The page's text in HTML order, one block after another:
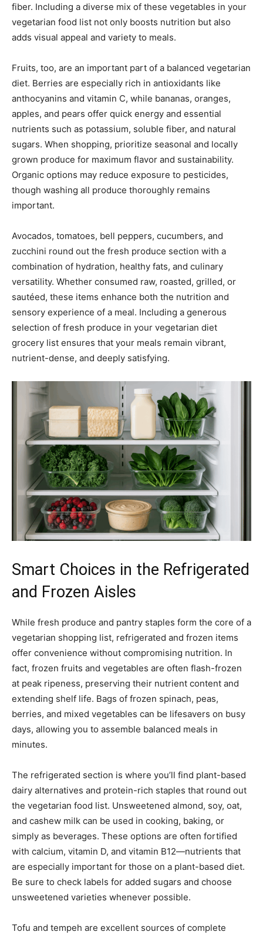
fiber. Including a diverse mix of these vegetables in your
vegetarian food list not only boosts nutrition but also
adds visual appeal and variety to meals.
Fruits, too, are an important part of a balanced vegetarian
diet. Berries are especially rich in antioxidants like
anthocyanins and vitamin C, while bananas, oranges,
apples, and pears offer quick energy and essential
nutrients such as potassium, soluble fiber, and natural
sugars. When shopping, prioritize seasonal and locally
grown produce for maximum flavor and sustainability.
Organic options may reduce exposure to pesticides,
though washing all produce thoroughly remains
important.
Avocados, tomatoes, bell peppers, cucumbers, and
zucchini round out the fresh produce section with a
combination of hydration, healthy fats, and culinary
versatility. Whether consumed raw, roasted, grilled, or
sautéed, these items enhance both the nutrition and
sensory experience of a meal. Including a generous
selection of fresh produce in your vegetarian diet
grocery list ensures that your meals remain vibrant,
nutrient-dense, and deeply satisfying.
Smart Choices in the Refrigerated
and Frozen Aisles
While fresh produce and pantry staples form the core of a
vegetarian shopping list, refrigerated and frozen items
offer convenience without compromising nutrition. In
fact, frozen fruits and vegetables are often flash-frozen
at peak ripeness, preserving their nutrient content and
extending shelf life. Bags of frozen spinach, peas,
berries, and mixed vegetables can be lifesavers on busy
days, allowing you to assemble balanced meals in
minutes.
The refrigerated section is where you’ll find plant-based
dairy alternatives and protein-rich staples that round out
the vegetarian food list. Unsweetened almond, soy, oat,
and cashew milk can be used in cooking, baking, or
simply as beverages. These options are often fortified
with calcium, vitamin D, and vitamin B12—nutrients that
are especially important for those on a plant-based diet.
Be sure to check labels for added sugars and choose
unsweetened varieties whenever possible.
Tofu and tempeh are excellent sources of complete